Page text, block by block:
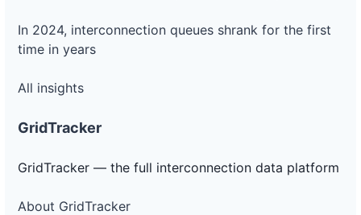
In 2024, interconnection queues shrank for the first
time in years
All insights
GridTracker
GridTracker — the full interconnection data platform
About GridTracker